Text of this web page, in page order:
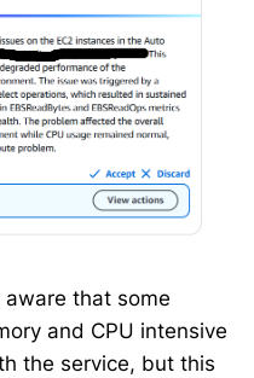
that some
and CPU intensive
the service, but this